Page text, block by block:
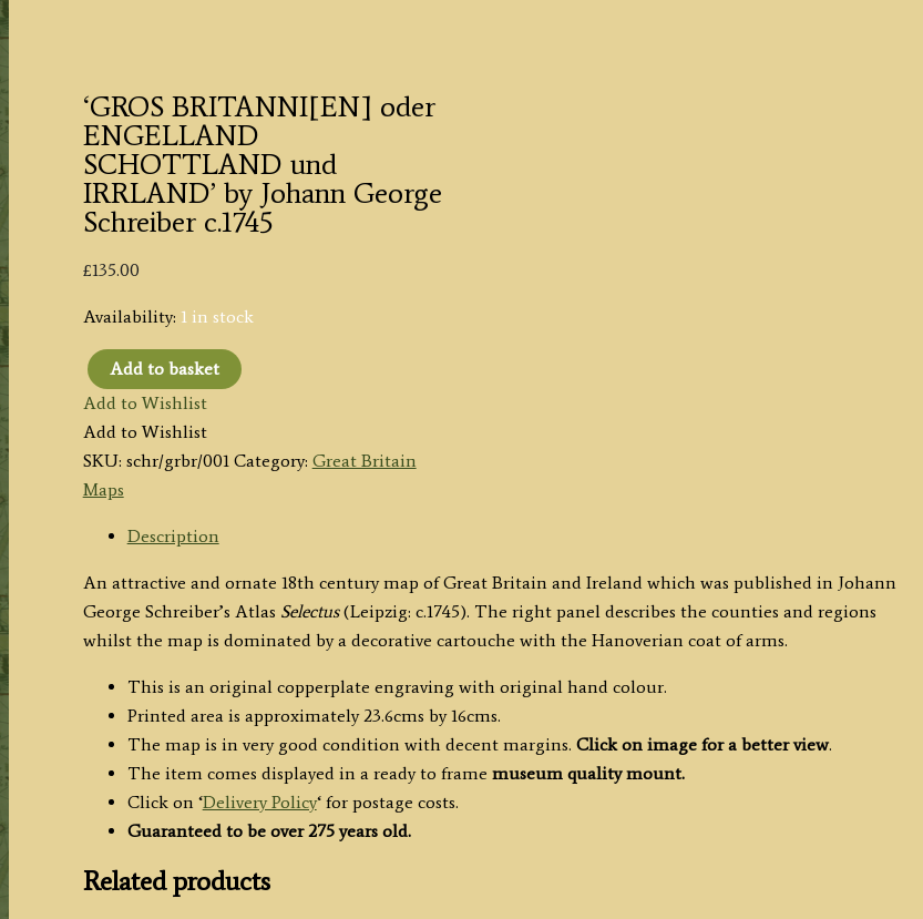
‘GROS BRITANNI[EN] oder
ENGELLAND
SCHOTTLAND und
IRRLAND’ by Johann George
Schreiber c.1745
£135.00
Availability: 1 in stock
'GROS
BRITANNI[EN]
oder
ENGELLAND
SCHOTTLAND
und
by
Johann
George
Schreiber
quantity
Add to basket
Add to Wishlist
Add to Wishlist
SKU: schr/grbr/001 Category: Great Britain
Maps
Description
An attractive and ornate 18th century map of Great Britain and Ireland which was published in Johann
George Schreiber’s Atlas Selectus(Leipzig: c.1745). The right panel describes the counties and regions
whilst the map is dominated by a decorative cartouche with the Hanoverian coat of arms.
This is an original copperplate engraving with original hand colour.
Printed area is approximately 23.6cms by 16cms.
The map is in very good condition with decent margins. Click on image for a better view.
The item comes displayed in a ready to frame museum quality mount.
Click on ‘Delivery Policy‘ for postage costs.
Guaranteed to be over 275 years old.
Related products